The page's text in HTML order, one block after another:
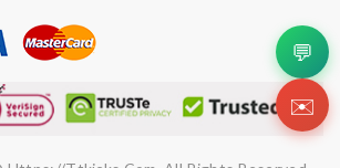
💬
✉️